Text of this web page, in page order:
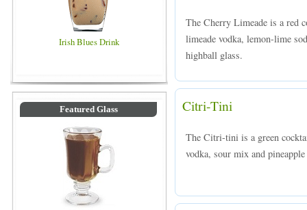
Irish Blues Drink
Featured Glass
The Cherry Limeade is a red
limeade vodka, lemon-lime
highball glass.
Citri-Tini
The Citri-tini is a green
vodka, sour mix and